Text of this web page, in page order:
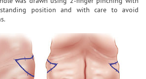
position and with care to avoid